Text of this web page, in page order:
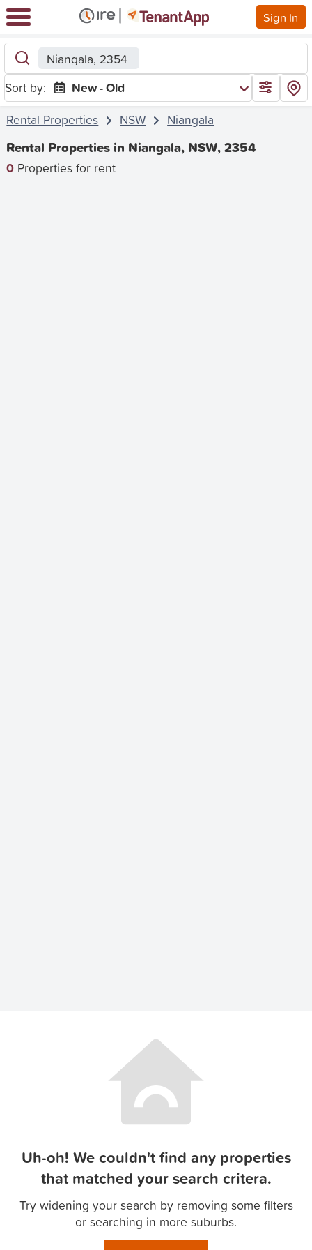
Sign In
Niangala, 2354
Sort by:
New - Old
Rental Properties
NSW Niangala
Rental Properties in Niangala, NSW, 2354
0 Properties for rent
Uh-oh! We couldn't find any properties
that matched your search critera.
Try widening your search by removing some filters
or searching in more suburbs.